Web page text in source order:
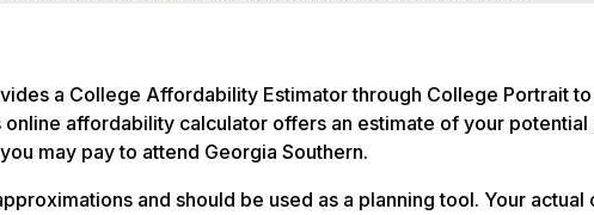
a College Affordability Estimator through College Portrait
affordability calculator offers an estimate of your potential
may pay to attend Georgia Southern.
and should be used as a planning tool. Your